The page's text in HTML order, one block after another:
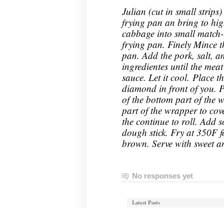
Julian (cut in small
frying pan an bring to
cabbage into small
frying pan. Finely Mince
pan. Add the pork, salt,
ingredientes until the
sauce. Let it cool. Place
diamond in front of you.
of the bottom part of the
part of the wrapper to
the continue to roll. Add
dough stick. Fry at 350F
brown. Serve with sweet
No responses yet
Latest Posts